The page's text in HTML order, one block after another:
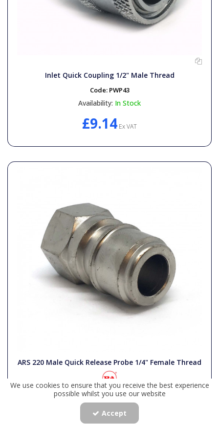
Inlet Quick Coupling 1/2" Male Thread
Code: PWP43
Availability: In Stock
£9.14 Ex VAT
ARS 220 Male Quick Release Probe 1/4" Female Thread
Code:PWP4/52
Availability: In Stock
We use cookies to ensure that you receive the best experience
possible whilst you use our website
Accept